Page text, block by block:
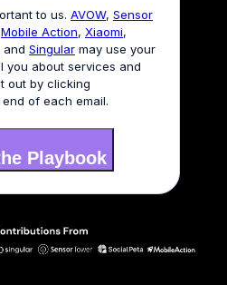
to us. AVOW, Sensor
Mobile Action, Xiaomi,
and Singular may use your
you about services and
out by clicking
of each email.